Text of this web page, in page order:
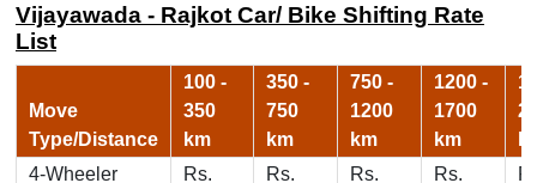
Vijayawada - Rajkot Car/ Bike Shifting Rate
List
Move
Type/Distance
100 -
350
km
350 -
750
km
750 -
1200
km
1200 -
1700
km
4-Wheeler
Rs. Rs. Rs. Rs.